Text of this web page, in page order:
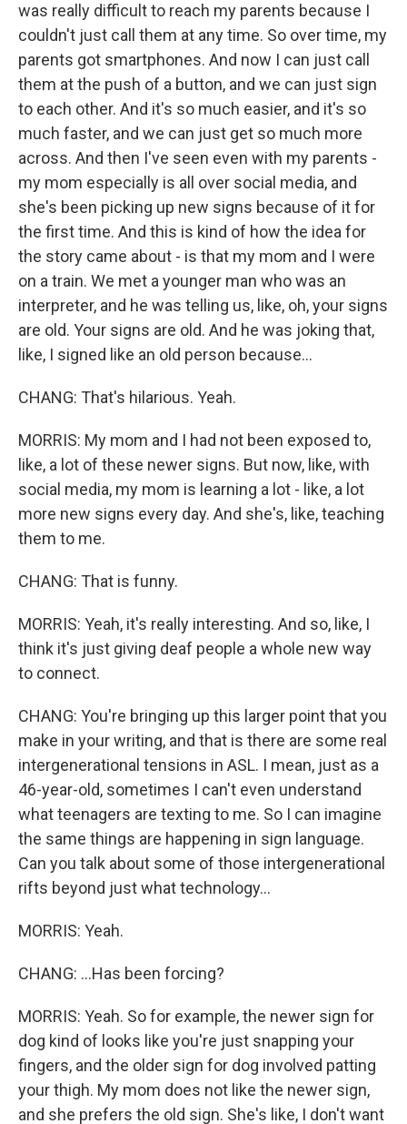
was really difficult to reach my parents because I
couldn't just call them at any time. So over time, my
parents got smartphones. And now I can just call
them at the push of a button, and we can just sign
to each other. And it's so much easier, and it's so
much faster, and we can just get so much more
across. And then I've seen even with my parents -
my mom especially is all over social media, and
she's been picking up new signs because of it for
the first time. And this is kind of how the idea for
the story came about - is that my mom and I were
on a train. We met a younger man who was an
interpreter, and he was telling us, like, oh, your signs
are old. Your signs are old. And he was joking that,
like, I signed like an old person because...
CHANG: That's hilarious. Yeah.
MORRIS: My mom and I had not been exposed to,
like, a lot of these newer signs. But now, like, with
social media, my mom is learning a lot - like, a lot
more new signs every day. And she's, like, teaching
them to me.
CHANG: That is funny.
MORRIS: Yeah, it's really interesting. And so, like, I
think it's just giving deaf people a whole new way
to connect.
CHANG: You're bringing up this larger point that you
make in your writing, and that is there are some real
intergenerational tensions in ASL. I mean, just as a
46-year-old, sometimes I can't even understand
what teenagers are texting to me. So I can imagine
the same things are happening in sign language.
Can you talk about some of those intergenerational
rifts beyond just what technology...
MORRIS: Yeah.
CHANG: ...Has been forcing?
MORRIS: Yeah. So for example, the newer sign for
dog kind of looks like you're just snapping your
fingers, and the older sign for dog involved patting
your thigh. My mom does not like the newer sign,
and she prefers the old sign. She's like, I don't want